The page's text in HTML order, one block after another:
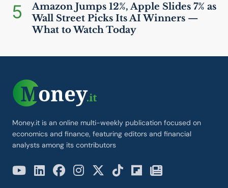
5
Amazon Jumps 12%, Apple Slides 7% as
Wall Street Picks ItsAIWinners —
What to Watch Today
Money.it is an online multi-weekly publication focused on
economics and finance, featuring editors and financial
analysts among its contributors